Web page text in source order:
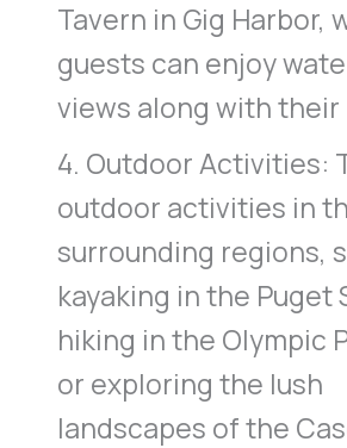
Tavern in Gig Harbor,
guests can enjoy
views along with their
4. Outdoor Activities:
outdoor activities in
surrounding regions,
kayaking in the Puget
hiking in the Olympic
or exploring the lush
landscapes of the